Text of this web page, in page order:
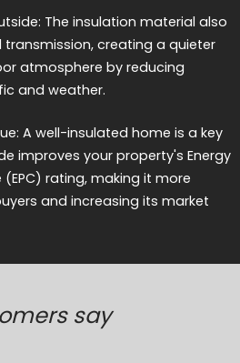
The insulation material also
creating a quieter
atmosphere by reducing
and weather.
A well-insulated home is a key
improves your property's Energy
rating, making it more
and increasing its market
say